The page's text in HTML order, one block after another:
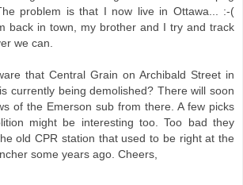
problem is that I now live in Ottawa... :-(
back in town, my brother and I try and track
we can.
that Central Grain on Archibald Street in
currently being demolished? There will soon
of the Emerson sub from there. A few picks
might be interesting too. Too bad they
old CPR station that used to be right at the
some years ago. Cheers,